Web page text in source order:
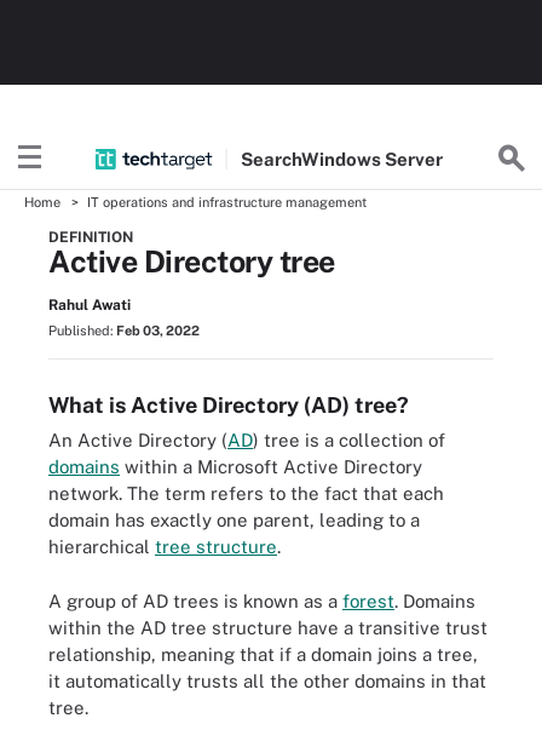
SearchWindows Server
Home IT operations and infrastructure management
DEFINITION
Active Directory tree
Rahul Awati
Published: Feb 03, 2022
What is Active Directory (AD) tree?
An Active Directory (AD) tree is a collection of
domains within a Microsoft Active Directory
network. The term refers to the fact that each
domain has exactly one parent, leading to a
hierarchical tree structure.
A group of AD trees is known as a forest. Domains
within the AD tree structure have a transitive trust
relationship, meaning that if a domain joins a tree,
it automatically trusts all the other domains in that
tree.